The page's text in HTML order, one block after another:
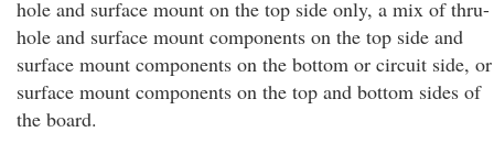
hole and surface mount on the top side only, a mix of thru-
hole and surface mount components on the top side and
surface mount components on the bottom or circuit side, or
surface mount components on the top and bottom sides of
the board.